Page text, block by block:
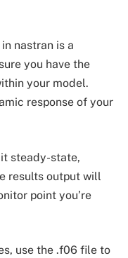
nastran is a
you have the
your model.
response of your
steady-state,
results output will
point you’re
use the .f06 file to